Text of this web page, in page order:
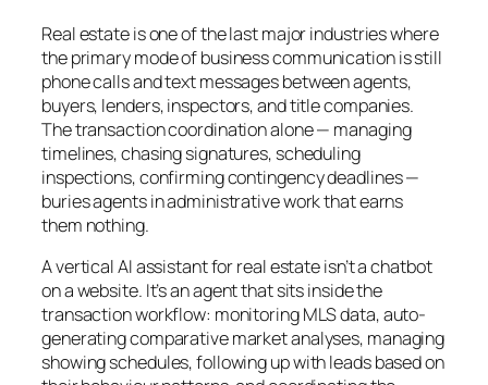
Real estate is one of the last major industries where
the primary mode of business communication is still
phone calls and text messages between agents,
buyers, lenders, inspectors, and title companies.
The transaction coordination alone — managing
timelines, chasing signatures, scheduling
inspections, confirming contingency deadlines —
buries agents in administrative work that earns
them nothing.
A vertical AI assistant for real estate isn’t a chatbot
on a website. It’s an agent that sits inside the
transaction workflow: monitoring MLS data, auto-
generating comparative market analyses, managing
showing schedules, following up with leads based on